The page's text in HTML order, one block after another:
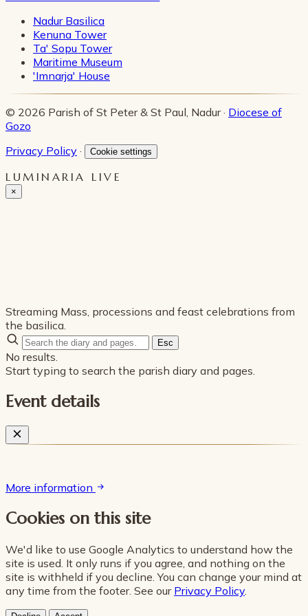
Nadur Basilica
Kenuna Tower
Ta' Sopu Tower
Maritime Museum
'Imnarja' House
© 2026 Parish of St Peter & St Paul, Nadur · Diocese of
Gozo
Privacy Policy · Cookie settings
LUMINARIA LIVE
×
Streaming Mass, processions and feast celebrations from
the basilica.
Esc
No results.
Start typing to search the parish diary and pages.
Event details
More information
Cookies on this site
We'd like to use Google Analytics to understand how the
site is used. It only runs if you agree, and nothing on the
site is withheld if you decline. You can change your mind at
any time from the footer. See our Privacy Policy.